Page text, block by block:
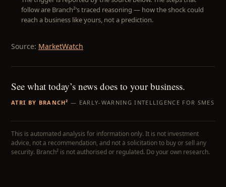
follow are Branch²’s traced reasoning — how the shock could
reach a business like yours, not a prediction.
Source: MarketWatch
See what today’s news does to your business.
ATRI BY BRANCH² — EARLY-WARNING INTELLIGENCE FOR SMES
This is automated analysis for information only. It is not investment
advice, not a recommendation, and not a solicitation to buy or sell any
security. Branch² is not authorised or regulated. Do your own research.